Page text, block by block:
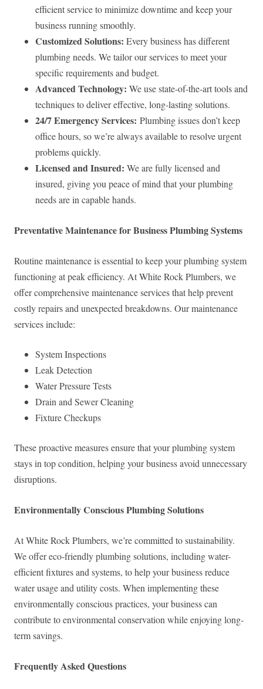
efficient service to minimize downtime and keep your
business running smoothly.
Customized Solutions: Every business has different
plumbing needs. We tailor our services to meet your
specific requirements and budget.
Advanced Technology: We use state-of-the-art tools and
techniques to deliver effective, long-lasting solutions.
24/7 Emergency Services: Plumbing issues don’t keep
office hours, so we’re always available to resolve urgent
problems quickly.
Licensed and Insured: We are fully licensed and
insured, giving you peace of mind that your plumbing
needs are in capable hands.
Preventative Maintenance for Business Plumbing Systems
Routine maintenance is essential to keep your plumbing system
functioning at peak efficiency. At White Rock Plumbers, we
offer comprehensive maintenance services that help prevent
costly repairs and unexpected breakdowns. Our maintenance
services include:
System Inspections
Leak Detection
Water Pressure Tests
Drain and Sewer Cleaning
Fixture Checkups
These proactive measures ensure that your plumbing system
stays in top condition, helping your business avoid unnecessary
disruptions.
Environmentally Conscious Plumbing Solutions
At White Rock Plumbers, we’re committed to sustainability.
We offer eco-friendly plumbing solutions, including water-
efficient fixtures and systems, to help your business reduce
water usage and utility costs. When implementing these
environmentally conscious practices, your business can
contribute to environmental conservation while enjoying long-
term savings.
Frequently Asked Questions